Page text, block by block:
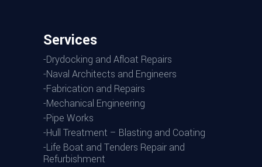
Services
-Drydocking and Afloat Repairs
-Naval Architects and Engineers
-Fabrication and Repairs
-Mechanical Engineering
-Pipe Works
-Hull Treatment – Blasting and Coating
-Life Boat and Tenders Repair and
Refurbishment